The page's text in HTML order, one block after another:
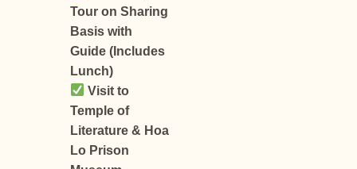
Tour on Sharing
Basis with
Guide (Includes
Lunch)
Visit to
Temple of
Literature & Hoa
Lo Prison